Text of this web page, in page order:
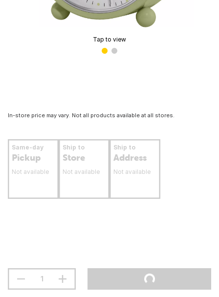
Tap to view
In-store price may vary. Not all products available at all stores.
Same-day
Pickup
Not available
Ship to
Store
Not available
Ship to
Address
Not available